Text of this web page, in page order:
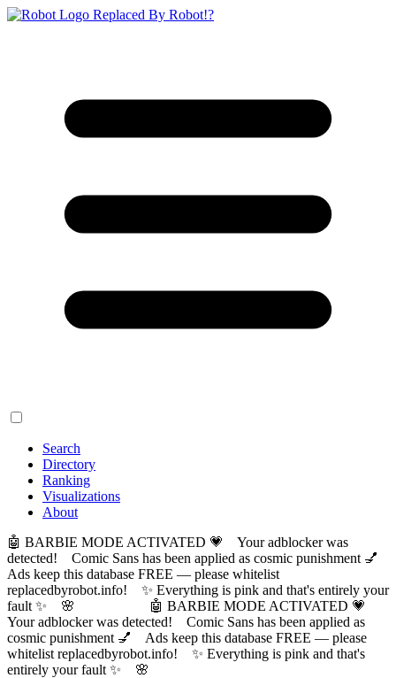
Replaced By Robot!?
Search
Directory
Ranking
Visualizations
About
🤖 BARBIE MODE ACTIVATED 💗 Your adblocker was
detected! Comic Sans has been applied as cosmic punishment 💅
Ads keep this database FREE — please whitelist
replacedbyrobot.info! ✨ Everything is pink and that's entirely your
fault ✨ 🌸
🤖 BARBIE MODE ACTIVATED 💗
Your adblocker was detected! Comic Sans has been applied as
cosmic punishment 💅 Ads keep this database FREE — please
whitelist replacedbyrobot.info! ✨ Everything is pink and that's
entirely your fault ✨ 🌸